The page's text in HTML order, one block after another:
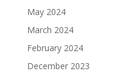
May 2024
March 2024
February 2024
December 2023